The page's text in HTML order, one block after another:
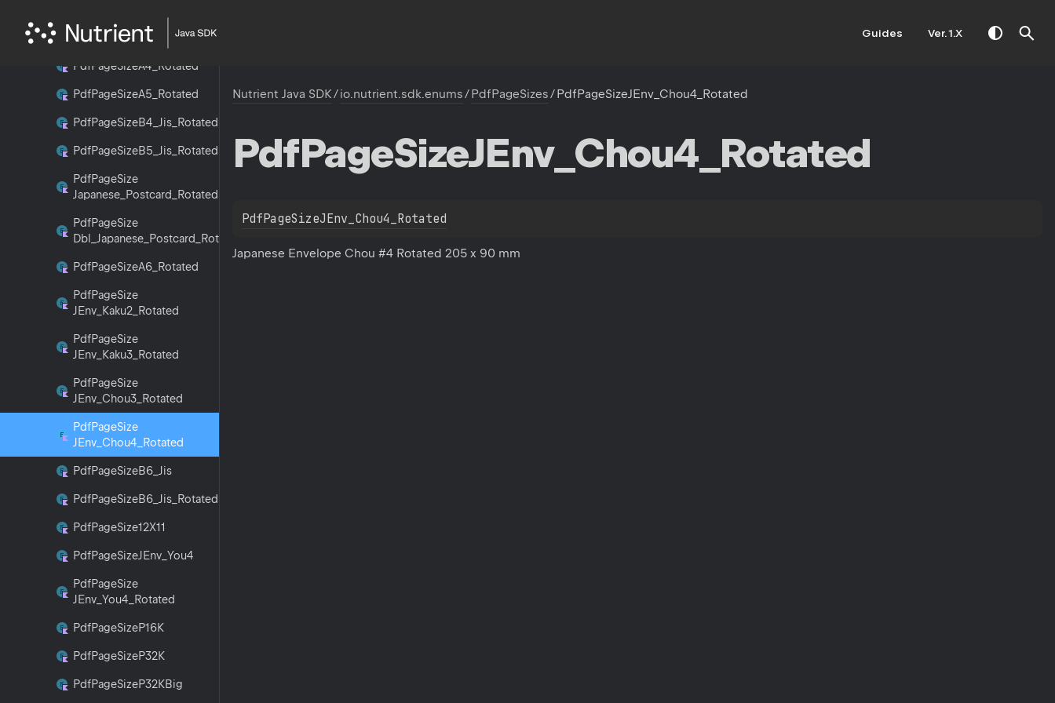
Guides Ver. 1.X
Pdf Page Size A3_Rotated
PdfPageSizeA4_Rotated
PdfPageSizeA5_Rotated
PdfPageSizeB4_Jis_Rotated
PdfPageSizeB5_Jis_Rotated
PdfPageSize
Japanese_Postcard_Rotated
PdfPageSize
Dbl_Japanese_Postcard_Rotated
PdfPageSizeA6_Rotated
PdfPageSize
JEnv_Kaku2_Rotated
PdfPageSize
JEnv_Kaku3_Rotated
PdfPageSize
JEnv_Chou3_Rotated
PdfPageSize
JEnv_Chou4_Rotated
PdfPageSizeB6_Jis
PdfPageSizeB6_Jis_Rotated
PdfPageSize12X11
PdfPageSizeJEnv_You4
PdfPageSize
JEnv_You4_Rotated
PdfPageSizeP16K
PdfPageSizeP32K
PdfPageSizeP32KBig
Nutrient Java SDK/io.nutrient.sdk.enums/PdfPageSizes/PdfPageSizeJEnv_Chou4_Rotated
PdfPageSizeJEnv_Chou4_Rotated
PdfPageSizeJEnv_Chou4_Rotated
Japanese Envelope Chou #4 Rotated 205 x 90 mm